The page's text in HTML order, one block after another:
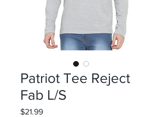
Patriot Tee Reject
Fab L/S
$21.99Price